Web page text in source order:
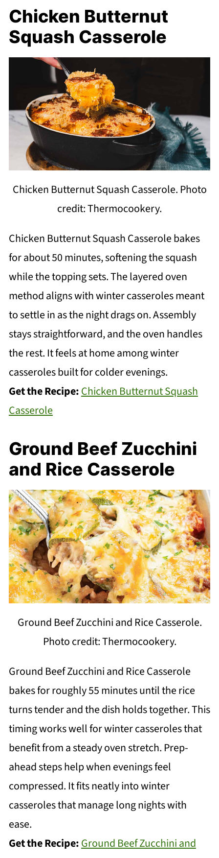
Chicken Butternut
Squash Casserole
Chicken Butternut Squash Casserole. Photo
credit: Thermocookery.
Chicken Butternut Squash Casserole bakes
for about 50 minutes, softening the squash
while the topping sets. The layered oven
method aligns with winter casseroles meant
to settle in as the night drags on. Assembly
stays straightforward, and the oven handles
the rest. It feels at home among winter
casseroles built for colder evenings.
Get the Recipe:Chicken Butternut Squash
Casserole
Ground Beef Zucchini
and Rice Casserole
Ground Beef Zucchini and Rice Casserole.
Photo credit: Thermocookery.
Ground Beef Zucchini and Rice Casserole
bakes for roughly 55 minutes until the rice
turns tender and the dish holds together. This
timing works well for winter casseroles that
benefit from a steady oven stretch. Prep-
ahead steps help when evenings feel
compressed. It fits neatly into winter
casseroles that manage long nights with
ease.
Get the Recipe:Ground Beef Zucchini and